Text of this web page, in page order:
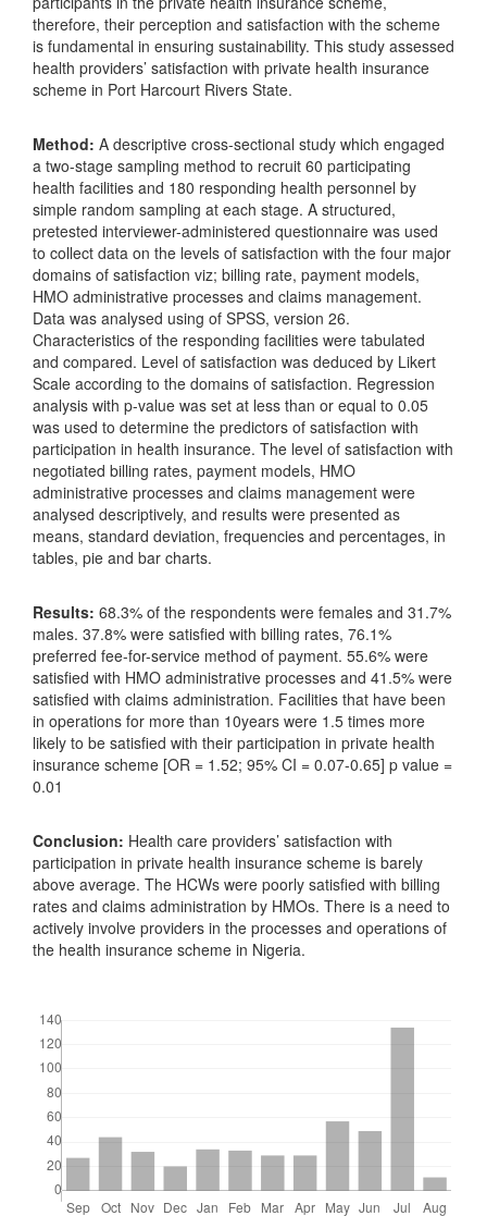
therefore, their perception and satisfaction with the scheme
is fundamental in ensuring sustainability. This study assessed
health providers’ satisfaction with private health insurance
scheme in Port Harcourt Rivers State.
Method: A descriptive cross-sectional study which engaged
a two-stage sampling method to recruit 60 participating
health facilities and 180 responding health personnel by
simple random sampling at each stage. A structured,
pretested interviewer-administered questionnaire was used
to collect data on the levels of satisfaction with the four major
domains of satisfaction viz; billing rate, payment models,
HMO administrative processes and claims management.
Data was analysed using of SPSS, version 26.
Characteristics of the responding facilities were tabulated
and compared. Level of satisfaction was deduced by Likert
Scale according to the domains of satisfaction. Regression
analysis with p-value was set at less than or equal to 0.05
was used to determine the predictors of satisfaction with
participation in health insurance. The level of satisfaction with
negotiated billing rates, payment models, HMO
administrative processes and claims management were
analysed descriptively, and results were presented as
means, standard deviation, frequencies and percentages, in
tables, pie and bar charts.
Results: 68.3% of the respondents were females and 31.7%
males. 37.8% were satisfied with billing rates, 76.1%
preferred fee-for-service method of payment. 55.6% were
satisfied with HMO administrative processes and 41.5% were
satisfied with claims administration. Facilities that have been
in operations for more than 10years were 1.5 times more
likely to be satisfied with their participation in private health
insurance scheme [OR = 1.52; 95% CI = 0.07-0.65] p value =
0.01
Conclusion: Health care providers’ satisfaction with
participation in private health insurance scheme is barely
above average. The HCWs were poorly satisfied with billing
rates and claims administration by HMOs. There is a need to
actively involve providers in the processes and operations of
the health insurance scheme in Nigeria.